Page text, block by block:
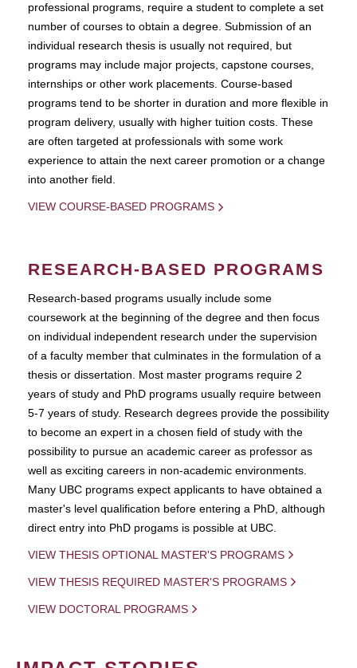
professional programs, require a student to complete a set
number of courses to obtain a degree. Submission of an
individual research thesis is usually not required, but
programs may include major projects, capstone courses,
internships or other work placements. Course-based
programs tend to be shorter in duration and more flexible in
program delivery, usually with higher tuition costs. These
are often targeted at professionals with some work
experience to attain the next career promotion or a change
into another field.
VIEW COURSE-BASED PROGRAMS
RESEARCH-BASED PROGRAMS
Research-based programs usually include some
coursework at the beginning of the degree and then focus
on individual independent research under the supervision
of a faculty member that culminates in the formulation of a
thesis or dissertation. Most master programs require 2
years of study and PhD programs usually require between
5-7 years of study. Research degrees provide the possibility
to become an expert in a chosen field of study with the
possibility to pursue an academic career as professor as
well as exciting careers in non-academic environments.
Many UBC programs expect applicants to have obtained a
master's level qualification before entering a PhD, although
direct entry into PhD progams is possible at UBC.
VIEW THESIS OPTIONAL MASTER'S PROGRAMS
VIEW THESIS REQUIRED MASTER'S PROGRAMS
VIEW DOCTORAL PROGRAMS